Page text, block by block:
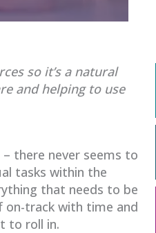
so it’s a natural
and helping to use
there never seems to
tasks within the
that needs to be
on-track with time and
to roll in.